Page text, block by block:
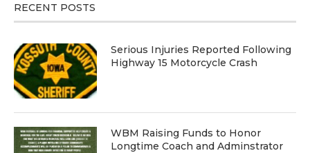
RECENT POSTS
Serious Injuries Reported Following
Highway 15 Motorcycle Crash
WBM Raising Funds to Honor
Longtime Coach and Adminstrator